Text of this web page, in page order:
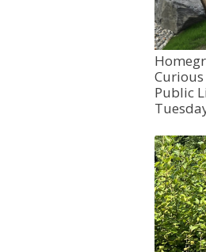
Curious
Public